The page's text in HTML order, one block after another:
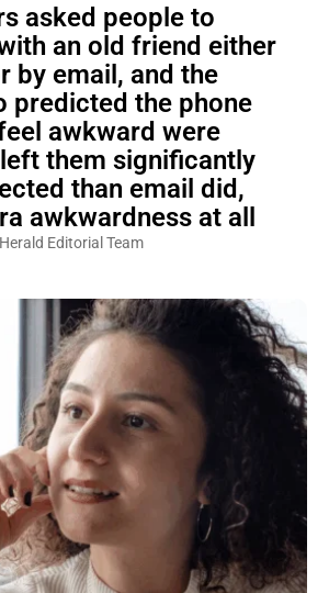
asked people to
an old friend either
by email, and the
predicted the phone
awkward were
them significantly
than email did,
awkwardness at all
Editorial Team